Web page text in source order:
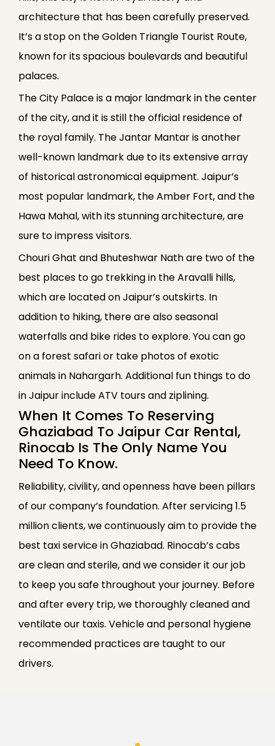
architecture that has been carefully preserved.
It’s a stop on the Golden Triangle Tourist Route,
known for its spacious boulevards and beautiful
palaces.
The City Palace is a major landmark in the center
of the city, and it is still the official residence of
the royal family. The Jantar Mantar is another
well-known landmark due to its extensive array
of historical astronomical equipment. Jaipur’s
most popular landmark, the Amber Fort, and the
Hawa Mahal, with its stunning architecture, are
sure to impress visitors.
Chouri Ghat and Bhuteshwar Nath are two of the
best places to go trekking in the Aravalli hills,
which are located on Jaipur’s outskirts. In
addition to hiking, there are also seasonal
waterfalls and bike rides to explore. You can go
on a forest safari or take photos of exotic
animals in Nahargarh. Additional fun things to do
in Jaipur include ATV tours and ziplining.
When It Comes To Reserving
Ghaziabad To Jaipur Car Rental,
Rinocab Is The Only Name You
Need To Know.
Reliability, civility, and openness have been pillars
of our company’s foundation. After servicing 1.5
million clients, we continuously aim to provide the
best taxi service in Ghaziabad. Rinocab’s cabs
are clean and sterile, and we consider it our job
to keep you safe throughout your journey. Before
and after every trip, we thoroughly cleaned and
ventilate our taxis. Vehicle and personal hygiene
recommended practices are taught to our
drivers.